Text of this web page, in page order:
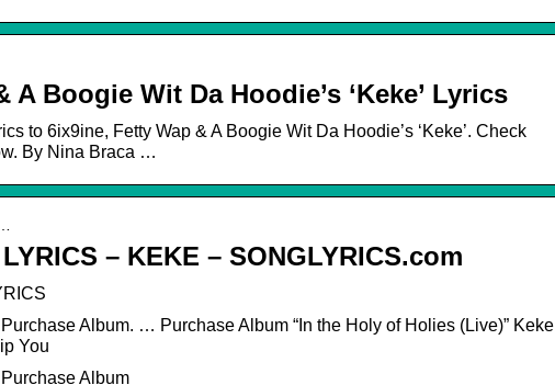
A Boogie Wit Da Hoodie’s ‘Keke’ Lyrics
to 6ix9ine, Fetty Wap & A Boogie Wit Da Hoodie’s ‘Keke’. Check
By Nina Braca …
– KEKE – SONGLYRICS.com
Album. … Purchase Album “In the Holy of Holies (Live)” Keke
You
Album